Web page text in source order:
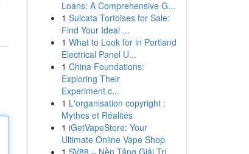
Loans: A Comprehensive G...
1 Sulcata Tortoises for Sale:
Find Your Ideal ...
1 What to Look for in Portland
Electrical Panel U...
1 China Foundations:
Exploring Their
Experiment.c...
1 L'organisation copyright :
Mythes et Réalités
1 iGetVapeStore: Your
Ultimate Online Vape Shop
1 SV88 – Nền Tảng Giải Trí